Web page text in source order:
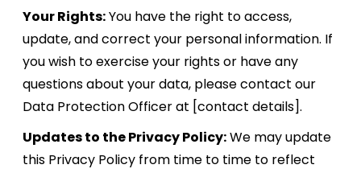
Your Rights:You have the right to access,
update, and correct your personal information. If
you wish to exercise your rights or have any
questions about your data, please contact our
Data Protection Officer at [contact details].
Updates to the Privacy Policy:We may update
this Privacy Policy from time to time to reflect